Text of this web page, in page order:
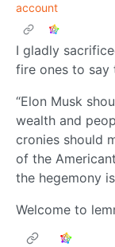
account
I gladly
fire ones to say
“Elon Musk
wealth and
cronies should
of the
the hegemony
Welcome to